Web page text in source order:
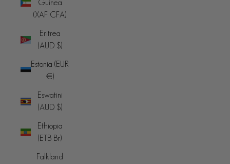
Guinea
(XAF CFA)
Eritrea
(AUD $)
Estonia (EUR
€)
Eswatini
(AUD $)
Ethiopia
(ETB Br)
Falkland